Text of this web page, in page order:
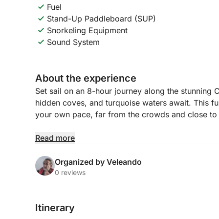
Fuel
Stand-Up Paddleboard (SUP)
Snorkeling Equipment
Sound System
About the experience
Set sail on an 8-hour journey along the stunning
hidden coves, and turquoise waters await. This
your own pace, far from the crowds and close to
You’ll cruise past dramatic cliffs, picturesque
waters, or enjoy a laid-back lunch stop, this
day at sea.
take in sweeping coastal views that stretch from
Read more
Organized by Veleando
0 reviews
Itinerary